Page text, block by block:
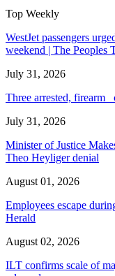
Top Weekly
WestJet passengers
weekend | The Peoples
July 31, 2026
Three arrested, firearm
July 31, 2026
Minister of Justice
Theo Heyliger denial
August 01, 2026
Employees escape
Herald
August 02, 2026
ILT confirms scale of